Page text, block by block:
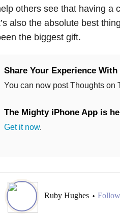
others see that having a
also the absolute best
the biggest gift.
Share Your Experience
You can now post Thoughts on
The Mighty iPhone App is
Get it now.
Ruby Hughes • Follow